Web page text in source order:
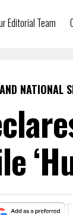
Editorial Team
NATIONAL